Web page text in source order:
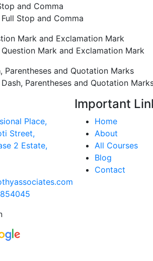
and Comma
Stop and Comma
Mark and Exclamation Mark
Mark and Exclamation Mark
Parentheses and Quotation Marks
Parentheses and Quotation
Place,
Street,
2 Estate,
Important
Home
About
All Courses
Blog
Contact